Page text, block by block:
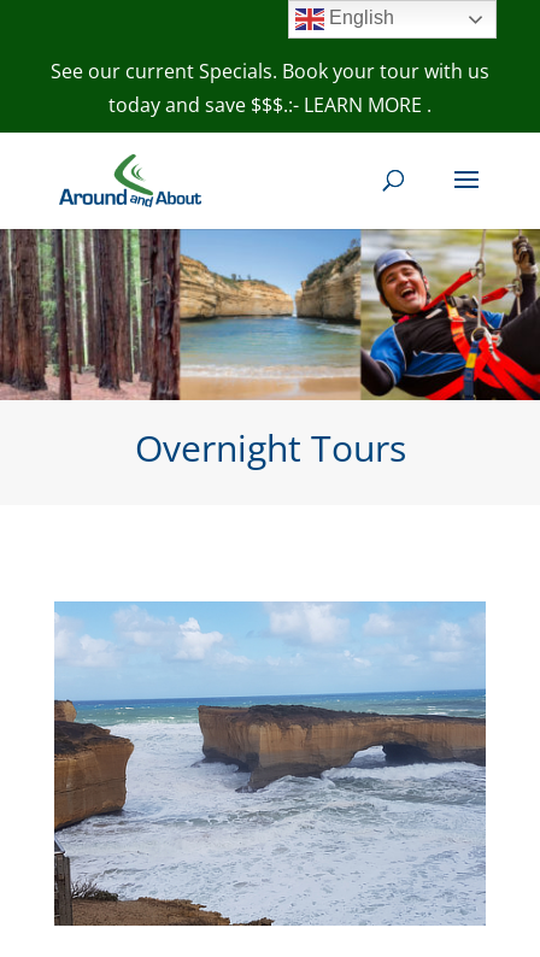
See our current Specials. Book your tour with us
today and save $$$.:- LEARN MORE .
Overnight Tours
English